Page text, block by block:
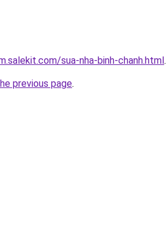
sua-nha-binh-chanh.html.
previous page.